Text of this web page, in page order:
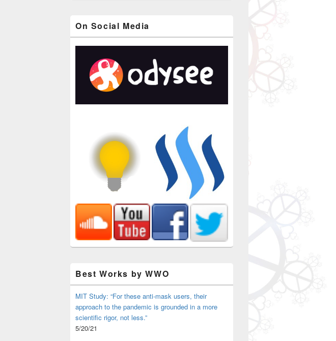
On Social Media
Best Works by WWO
MIT Study: “For these anti-mask users, their
approach to the pandemic is grounded in a more
scientific rigor, not less.”
5/20/21